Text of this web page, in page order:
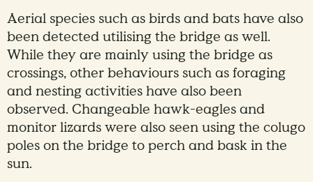
Aerial species such as birds and bats have also
been detected utilising the bridge as well.
While they are mainly using the bridge as
crossings, other behaviours such as foraging
and nesting activities have also been
observed. Changeable hawk-eagles and
monitor lizards were also seen using the colugo
poles on the bridge to perch and bask in the
sun.